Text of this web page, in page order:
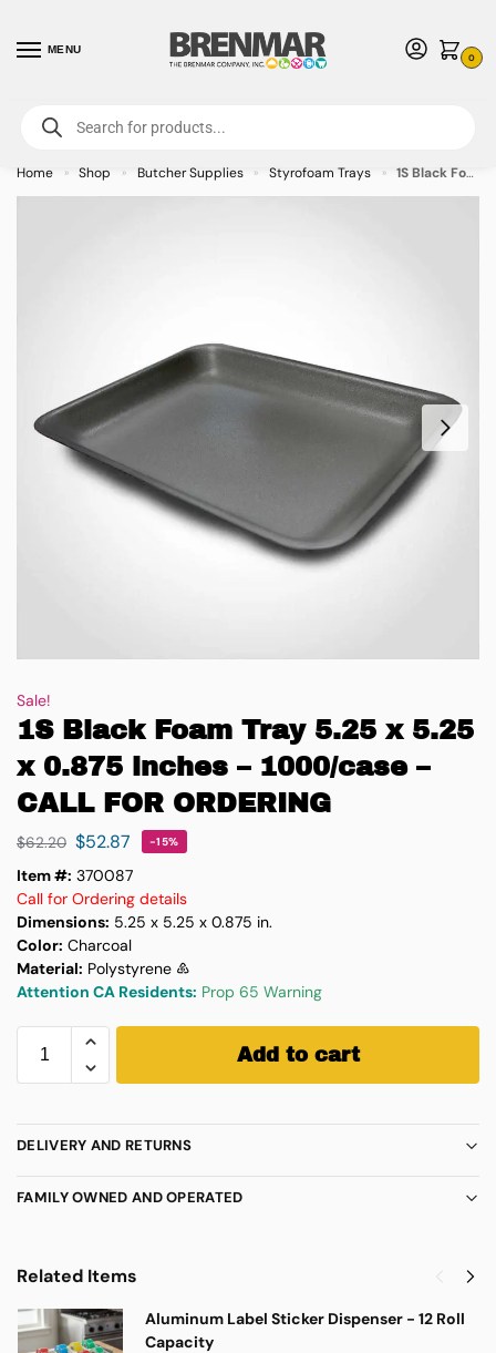
MENU
0
For International Orders (Outside of USA & Canada) Call us at 1-800-783-
7759- Minimum Order $15 USD
Home » Shop » Butcher Supplies » Styrofoam Trays » 1S Black Foam Tray 5.25 x 5.25 x 0.875 inches – 1000/case – CALL FOR ORDERING
Sale!
1S Black Foam Tray 5.25 x 5.25
x 0.875 inches – 1000/case –
CALL FOR ORDERING
$62.20 $52.87 -15%
Item #: 370087
Call for Ordering details
Dimensions: 5.25 x 5.25 x 0.875 in.
Color: Charcoal
Material: Polystyrene ♸
Attention CA Residents: Prop 65 Warning
Add to cart
DELIVERY AND RETURNS
FAMILY OWNED AND OPERATED
Related Items
Aluminum Label Sticker Dispenser - 12 Roll
Capacity